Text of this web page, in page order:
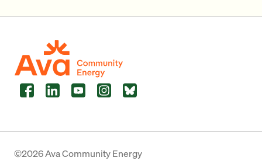
FacebookLinkedInYouTubeInstagramBluesky
©2026 Ava Community Energy